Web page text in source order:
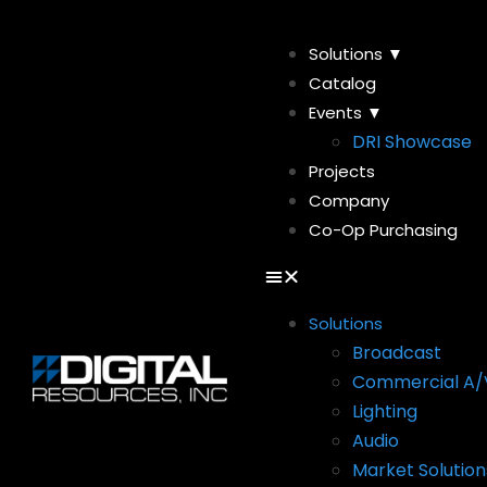
Solutions ▼
Catalog
Events ▼
DRI Showcase
Projects
Company
Co-Op Purchasing
Solutions
Broadcast
Commercial A/
Lighting
Audio
Market